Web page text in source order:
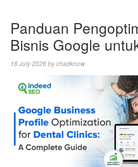
Panduan
Bisnis Google
18 July 2026bychadknow